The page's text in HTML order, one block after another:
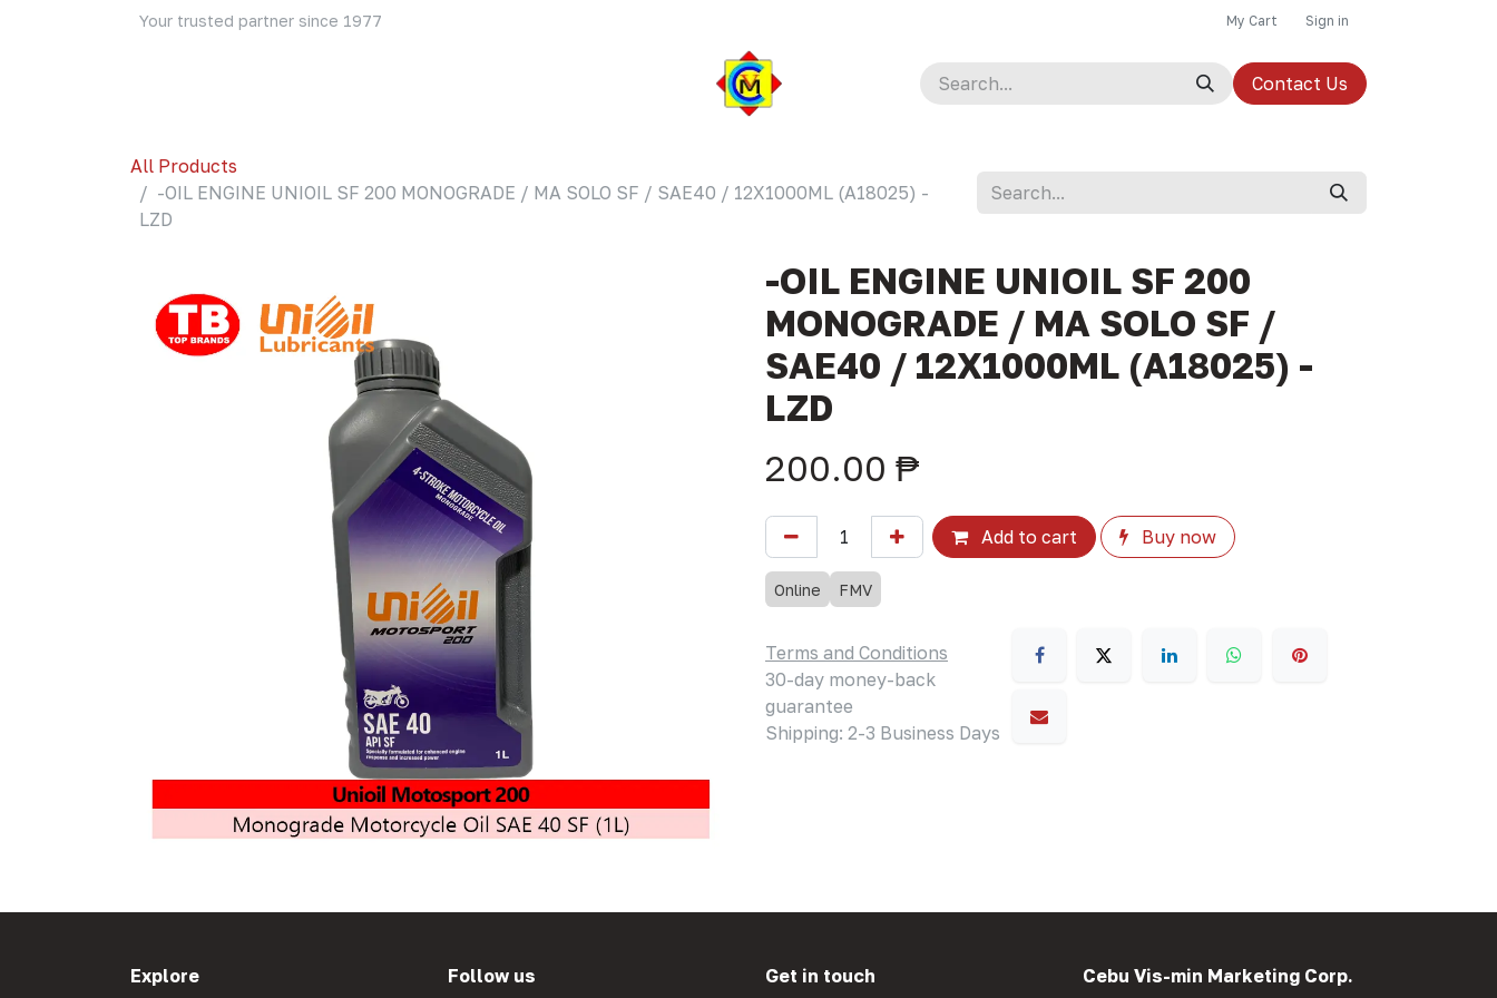
Your trusted partner since 1977 My Cart Sign in
Contact Us
All Products
-OIL ENGINE UNIOIL SF 200 MONOGRADE / MA SOLO SF / SAE40 / 12X1000ML (A18025) -
LZD
-OIL ENGINE UNIOIL SF 200
MONOGRADE / MA SOLO SF /
SAE40 / 12X1000ML (A18025) -
LZD
200.00 ₱
Add to cart Buy now
Online FMV
Terms and Conditions
30-day money-back
guarantee
Shipping: 2-3 Business Days
Explore Follow us Get in touch Cebu Vis-min Marketing Corp.